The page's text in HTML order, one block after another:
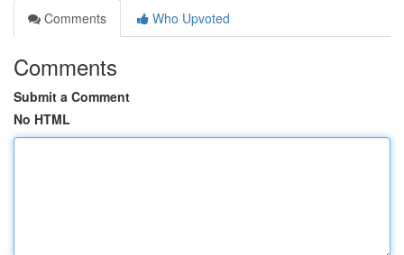
Comments
Who Upvoted
Comments
Submit a Comment
No HTML